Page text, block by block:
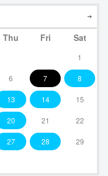
Thu Fri Sat
1
6 7 8
13 14 15
20 21 22
27 28 29